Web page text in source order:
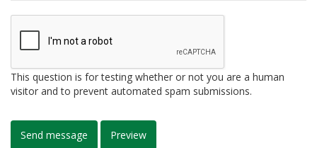
This question is for testing whether or not you are a human
visitor and to prevent automated spam submissions.